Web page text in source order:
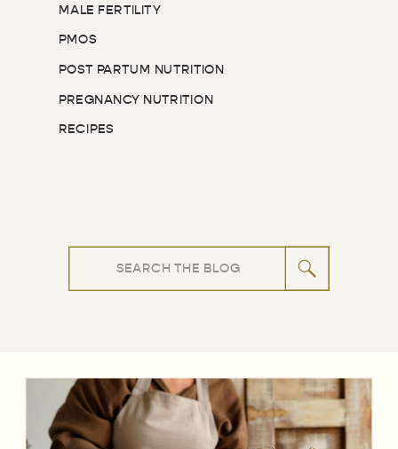
MALE FERTILITY
PMOS
POST PARTUM NUTRITION
PREGNANCY NUTRITION
RECIPES
Search
for: